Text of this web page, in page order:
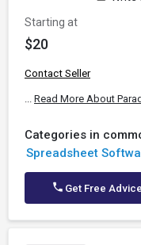
Starting at
$20
Contact Seller
... Read More About
Categories in
Spreadsheet
Get Free Advice